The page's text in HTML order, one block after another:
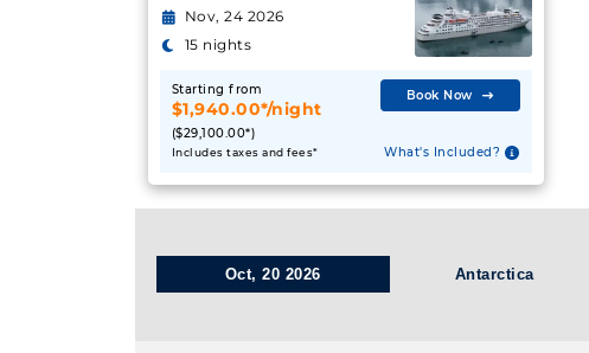
Nov, 24 2026
15 nights
Starting from
$1,940.00*/night
($29,100.00*)
Includes taxes and fees*
Book Now
What's Included?
Oct, 20 2026 Antarctica